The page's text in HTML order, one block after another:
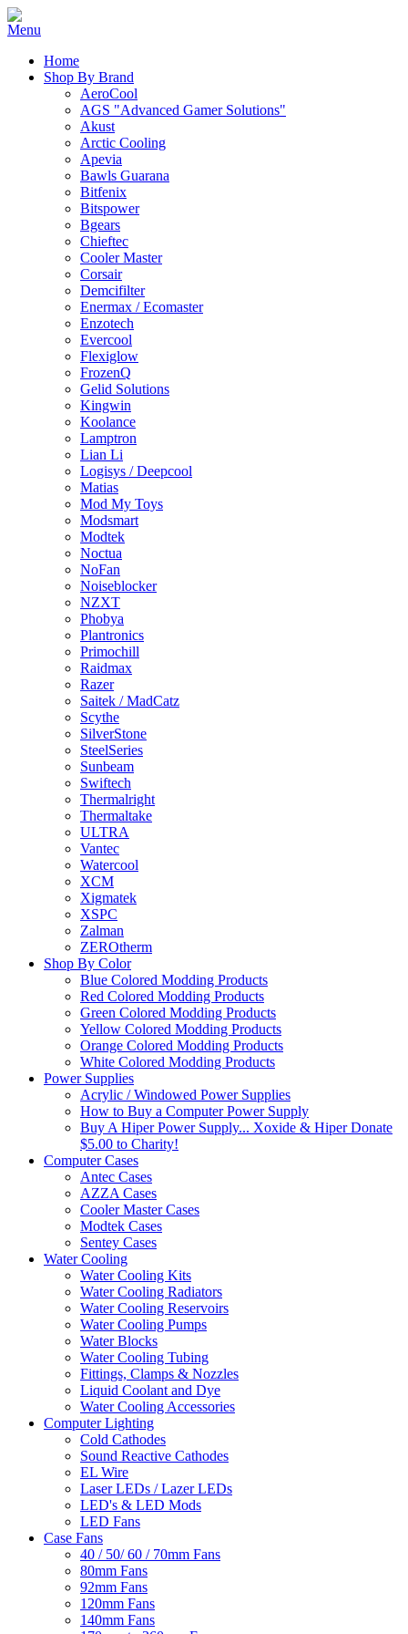
Home
Shop By Brand
AeroCool
AGS "Advanced Gamer Solutions"
Akust
Arctic Cooling
Apevia
Bawls Guarana
Bitfenix
Bitspower
Bgears
Chieftec
Cooler Master
Corsair
Demcifilter
Enermax / Ecomaster
Enzotech
Evercool
Flexiglow
FrozenQ
Gelid Solutions
Kingwin
Koolance
Lamptron
Lian Li
Logisys / Deepcool
Matias
Mod My Toys
Modsmart
Modtek
Noctua
NoFan
Noiseblocker
NZXT
Phobya
Plantronics
Primochill
Raidmax
Razer
Saitek / MadCatz
Scythe
SilverStone
SteelSeries
Sunbeam
Swiftech
Thermalright
Thermaltake
ULTRA
Vantec
Watercool
XCM
Xigmatek
XSPC
Zalman
ZEROtherm
Shop By Color
Blue Colored Modding Products
Red Colored Modding Products
Green Colored Modding Products
Yellow Colored Modding Products
Orange Colored Modding Products
White Colored Modding Products
Power Supplies
Acrylic / Windowed Power Supplies
How to Buy a Computer Power Supply
Buy A Hiper Power Supply... Xoxide & Hiper Donate
$5.00 to Charity!
Computer Cases
Antec Cases
AZZA Cases
Cooler Master Cases
Modtek Cases
Sentey Cases
Water Cooling
Water Cooling Kits
Water Cooling Radiators
Water Cooling Reservoirs
Water Cooling Pumps
Water Blocks
Water Cooling Tubing
Fittings, Clamps & Nozzles
Liquid Coolant and Dye
Water Cooling Accessories
Computer Lighting
Cold Cathodes
Sound Reactive Cathodes
EL Wire
Laser LEDs / Lazer LEDs
LED's & LED Mods
LED Fans
Case Fans
40 / 50/ 60 / 70mm Fans
80mm Fans
92mm Fans
120mm Fans
140mm Fans